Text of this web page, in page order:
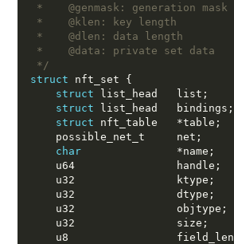
*    @genmask: generation mask
*    @klen: key length
*    @dlen: data length
*    @data: private set data
*/
struct nft_set {
struct list_head   list ;
struct list_head   bindings ;
struct nft_table *table ;
    possible_net_t     net
;
char
*name ;
    u64                handle
;
    u32                ktype
;
    u32                dtype
;
    u32                objtype
;
    u32                size
;
    u8                 field_len